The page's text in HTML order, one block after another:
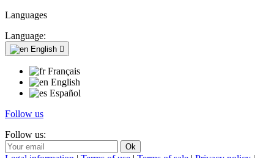
Languages
Language:
English 
Français
English
Español
Follow us
Follow us: